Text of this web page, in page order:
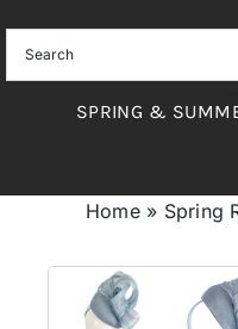
content
SPRING &
Home» Spring